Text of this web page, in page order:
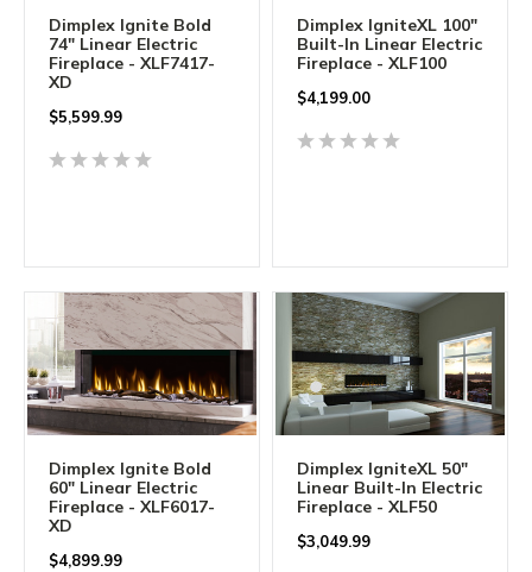
Dimplex Ignite Bold
74" Linear Electric
Fireplace - XLF7417-
XD
$5,599.99
Dimplex IgniteXL 100"
Built-In Linear Electric
Fireplace - XLF100
$4,199.00
Dimplex Ignite Bold
60" Linear Electric
Fireplace - XLF6017-
XD
$4,899.99
Dimplex IgniteXL 50"
Linear Built-In Electric
Fireplace - XLF50
$3,049.99